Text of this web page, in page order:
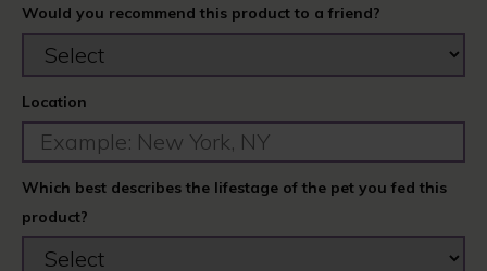
Would you recommend this product to a friend?
Location
Which best describes the lifestage of the pet you fed this
product?